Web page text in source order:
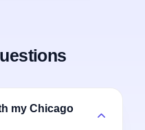
my Chicago